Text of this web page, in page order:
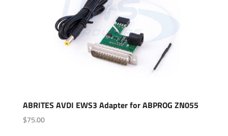
ABRITES AVDI EWS3 Adapter for ABPROG ZN055
$75.00